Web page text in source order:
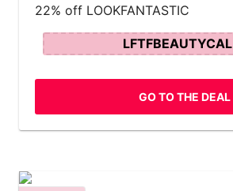
22% off LOOKFANTASTIC
LFTFBEAUTYCAL
GO TO THE DEAL